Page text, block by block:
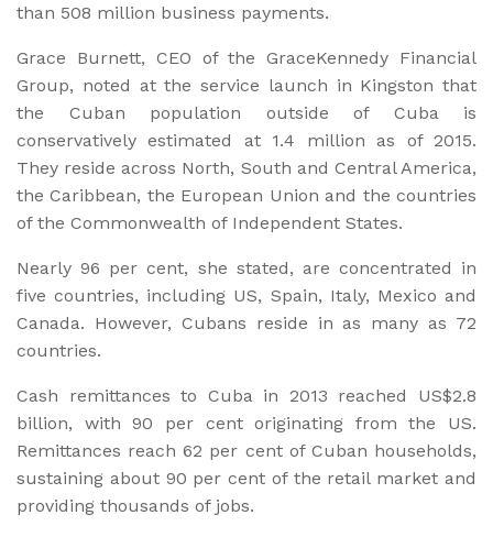
than 508 million business payments.
Grace Burnett, CEO of the GraceKennedy Financial
Group, noted at the service launch in Kingston that
the Cuban population outside of Cuba is
conservatively estimated at 1.4 million as of 2015.
They reside across North, South and Central America,
the Caribbean, the European Union and the countries
of the Commonwealth of Independent States.
Nearly 96 per cent, she stated, are concentrated in
five countries, including US, Spain, Italy, Mexico and
Canada. However, Cubans reside in as many as 72
countries.
Cash remittances to Cuba in 2013 reached US$2.8
billion, with 90 per cent originating from the US.
Remittances reach 62 per cent of Cuban households,
sustaining about 90 per cent of the retail market and
providing thousands of jobs.